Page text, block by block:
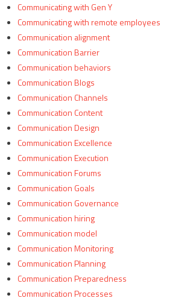
Communicating with Gen Y
Communicating with remote employees
Communication alignment
Communication Barrier
Communication behaviors
Communication Blogs
Communication Channels
Communication Content
Communication Design
Communication Excellence
Communication Execution
Communication Forums
Communication Goals
Communication Governance
Communication hiring
Communication model
Communication Monitoring
Communication Planning
Communication Preparedness
Communication Processes